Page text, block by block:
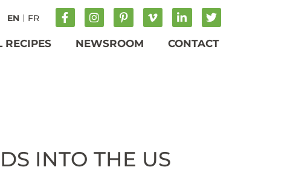
EN FR
RECIPES NEWSROOM CONTACT
INTO THE US